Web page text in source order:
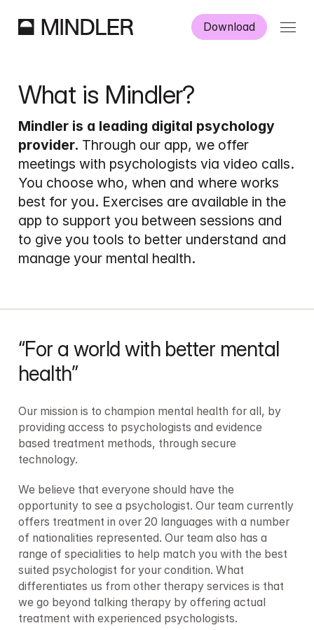
Download
Danish English
What is Mindler?
Mindler is a leading digital psychology
provider. Through our app, we offer
meetings with psychologists via video calls.
You choose who, when and where works
best for you. Exercises are available in the
app to support you between sessions and
to give you tools to better understand and
manage your mental health.
“For a world with better mental
health”
Our mission is to champion mental health for all, by
providing access to psychologists and evidence
based treatment methods, through secure
technology.
We believe that everyone should have the
opportunity to see a psychologist. Our team currently
offers treatment in over 20 languages with a number
of nationalities represented. Our team also has a
range of specialities to help match you with the best
suited psychologist for your condition. What
differentiates us from other therapy services is that
we go beyond talking therapy by offering actual
treatment with experienced psychologists.